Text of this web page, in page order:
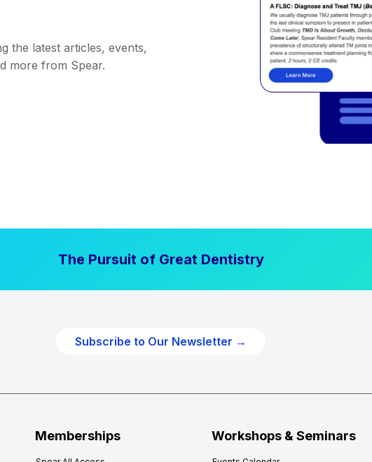
the latest articles, events,
more from Spear.
The Pursuit of Great Dentistry
Subscribe to Our Newsletter →
Memberships Workshops & Seminars